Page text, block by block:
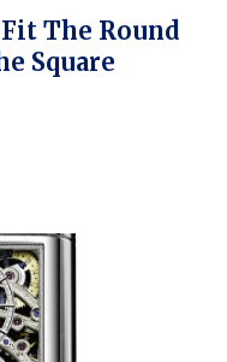
The Round
Square